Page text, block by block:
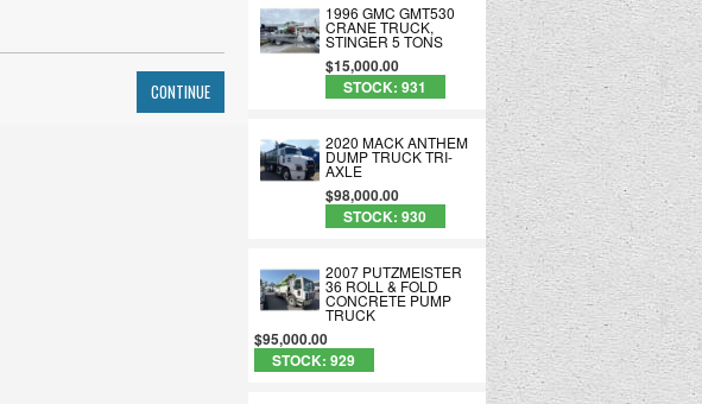
1996 GMC GMT530
CRANE TRUCK,
STINGER 5 TONS
$15,000.00
STOCK: 931
2020 MACK ANTHEM
DUMP TRUCK TRI-
AXLE
$98,000.00
STOCK: 930
2007 PUTZMEISTER
36 ROLL & FOLD
CONCRETE PUMP
TRUCK
$95,000.00
STOCK: 929
CONTINUE